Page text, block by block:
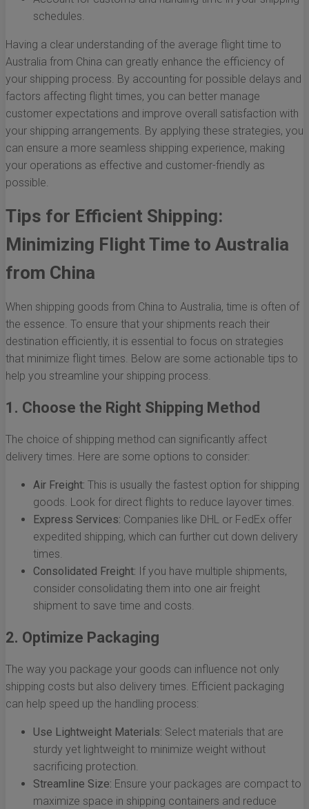
schedules.
Having a clear understanding of the average flight time to
Australia from China can greatly enhance the efficiency of
your shipping process. By accounting for possible delays and
factors affecting flight times, you can better manage
customer expectations and improve overall satisfaction with
your shipping arrangements. By applying these strategies, you
can ensure a more seamless shipping experience, making
your operations as effective and customer-friendly as
possible.
Tips for Efficient Shipping:
Minimizing Flight Time to Australia
from China
When shipping goods from China to Australia, time is often of
the essence. To ensure that your shipments reach their
destination efficiently, it is essential to focus on strategies
that minimize flight times. Below are some actionable tips to
help you streamline your shipping process.
1. Choose the Right Shipping Method
The choice of shipping method can significantly affect
delivery times. Here are some options to consider:
Air Freight: This is usually the fastest option for shipping
goods. Look for direct flights to reduce layover times.
Express Services: Companies like DHL or FedEx offer
expedited shipping, which can further cut down delivery
times.
Consolidated Freight: If you have multiple shipments,
consider consolidating them into one air freight
shipment to save time and costs.
2. Optimize Packaging
The way you package your goods can influence not only
shipping costs but also delivery times. Efficient packaging
can help speed up the handling process:
Use Lightweight Materials: Select materials that are
sturdy yet lightweight to minimize weight without
sacrificing protection.
Streamline Size: Ensure your packages are compact to
maximize space in shipping containers and reduce